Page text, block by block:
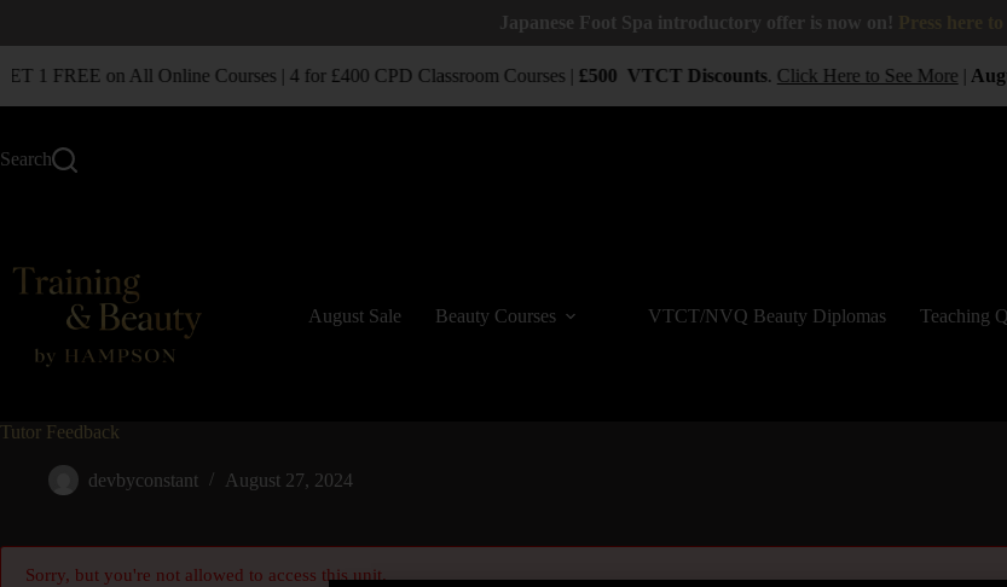
Japanese Foot Spa introductory offer is now on!
1 FREE on All Online Courses | 4 for £400 CPD Classroom Courses | £500 VTCT Discounts. Click Here to See More|
Search
August Sale Beauty Courses VTCT/NVQ Beauty Diplomas Teaching
Tutor Feedback
devbyconstant August 27, 2024
Sorry, but you're not allowed to access this unit.